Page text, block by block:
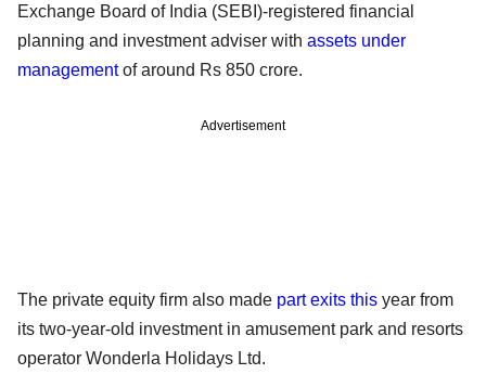
Exchange Board of India (SEBI)-registered financial
planning and investment adviser with assets under
managementof around Rs 850 crore.
Advertisement
The private equity firm also made part exits this year from
its two-year-old investment in amusement park and resorts
operator Wonderla Holidays Ltd.